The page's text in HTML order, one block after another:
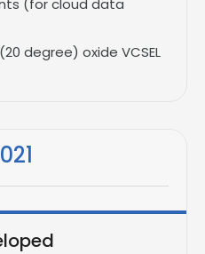
(for cloud data
degree) oxide VCSEL